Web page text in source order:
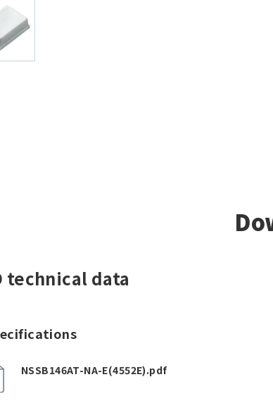
technical data
NSSB146AT-NA-E(4552E).pdf